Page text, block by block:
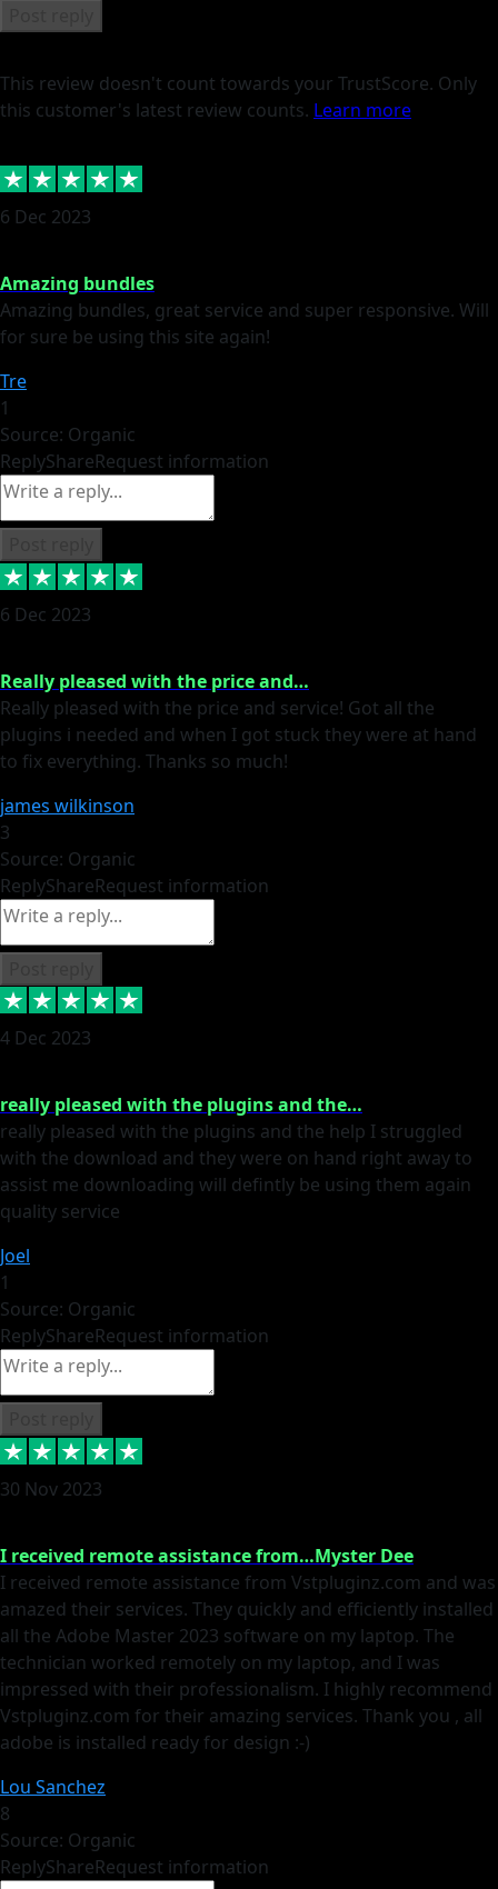
This review doesn't count towards your TrustScore. Only
this customer's latest review counts. Learn more
6 Dec 2023
Amazing bundles
Amazing bundles, great service and super responsive. Will
for sure be using this site again!
Tre
1
Source: Organic
ReplyShareRequest information
6 Dec 2023
Really pleased with the price and…
Really pleased with the price and service! Got all the
plugins i needed and when I got stuck they were at hand
to fix everything. Thanks so much!
james wilkinson
3
Source: Organic
ReplyShareRequest information
4 Dec 2023
really pleased with the plugins and the…
really pleased with the plugins and the help I struggled
with the download and they were on hand right away to
assist me downloading will defintly be using them again
quality service
Joel
1
Source: Organic
ReplyShareRequest information
30 Nov 2023
I received remote assistance from…Myster Dee
I received remote assistance from Vstpluginz.com and was
amazed their services. They quickly and efficiently installed
all the Adobe Master 2023 software on my laptop. The
technician worked remotely on my laptop, and I was
impressed with their professionalism. I highly recommend
Vstpluginz.com for their amazing services. Thank you , all
adobe is installed ready for design :-)
Lou Sanchez
8
Source: Organic
ReplyShareRequest information